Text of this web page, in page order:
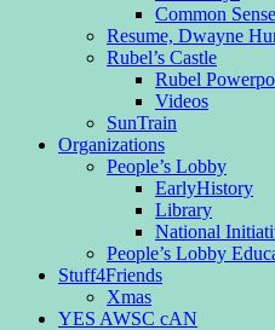
Common
Resume, Dwayne
Rubel’s Castle
Rubel
Videos
SunTrain
Organizations
People’s Lobby
EarlyHistory
Library
National
People’s Lobby
Stuff4Friends
Xmas
YES AWSC cAN